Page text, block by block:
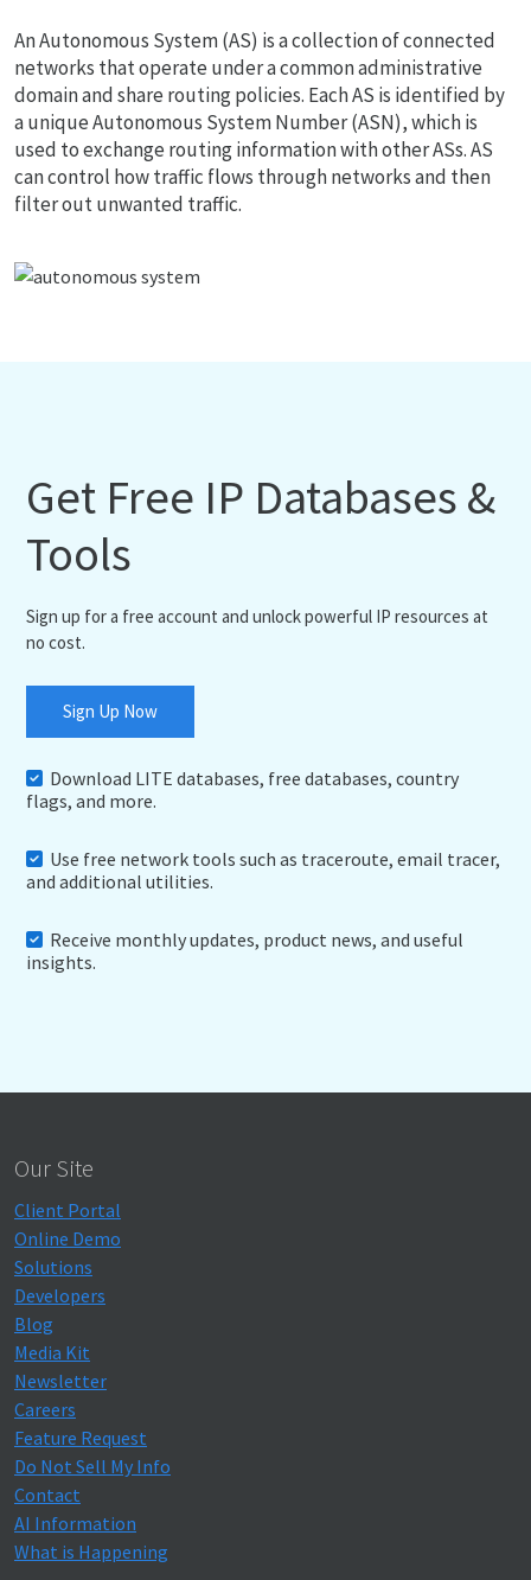
An Autonomous System (AS) is a collection of connected
networks that operate under a common administrative
domain and share routing policies. Each AS is identified by
a unique Autonomous System Number (ASN), which is
used to exchange routing information with other ASs. AS
can control how traffic flows through networks and then
filter out unwanted traffic.
Get Free IP Databases &
Tools
Sign up for a free account and unlock powerful IP resources at
no cost.
Sign Up Now
Download LITE databases, free databases, country
flags, and more.
Use free network tools such as traceroute, email tracer,
and additional utilities.
Receive monthly updates, product news, and useful
insights.
Our Site
Client Portal
Online Demo
Solutions
Developers
Blog
Media Kit
Newsletter
Careers
Feature Request
Do Not Sell My Info
Contact
AI Information
What is Happening